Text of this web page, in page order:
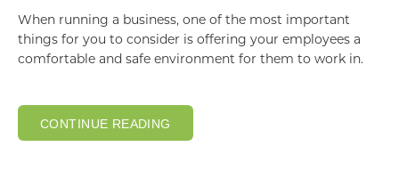
When running a business, one of the most important
things for you to consider is offering your employees a
comfortable and safe environment for them to work in.
CONTINUE READING